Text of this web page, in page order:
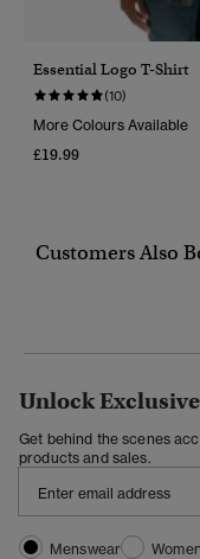
Essential Logo T-Shirt
(10)
More Colours Available
£19.99
Customers Also
Unlock
Get behind the scenes
products and sales.
Menswear